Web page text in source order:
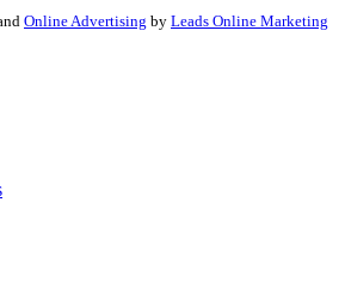
Online Advertising by Leads Online Marketing